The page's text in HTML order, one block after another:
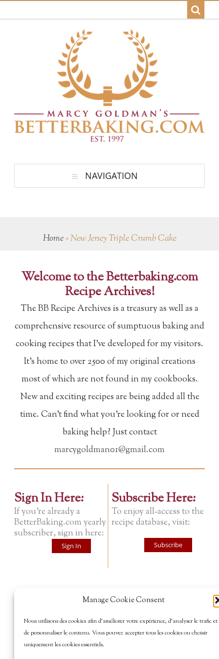
Manage Cookie Consent
Nous utilisons des cookies afin d’améliorer votre expérience, d’analyser le trafic et
de personnaliser le contenu. Vous pouvez accepter tous les cookies ou choisir
uniquement les cookies essentiels.
NAVIGATION
Home »New Jersey Triple Crumb Cake
Welcome to the Betterbaking.com
Recipe Archives!
The BB Recipe Archives is a treasury as well as a
comprehensive resource of sumptuous baking and
cooking recipes that I've developed for my visitors.
It's home to over 2500 of my original creations
most of which are not found in my cookbooks.
New and exciting recipes are being added all the
time. Can't find what you're looking for or need
baking help? Just contact
marcygoldman01@gmail.com
Sign In Here:
If you're already a
BetterBaking.com yearly
subscriber, sign in here:
Sign In
Subscribe Here:
To enjoy all-access to the
recipe database, visit:
Subscribe